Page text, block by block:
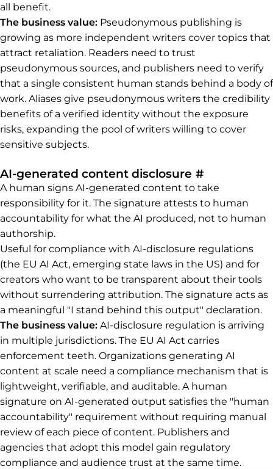
all benefit.
The business value: Pseudonymous publishing is
growing as more independent writers cover topics that
attract retaliation. Readers need to trust
pseudonymous sources, and publishers need to verify
that a single consistent human stands behind a body of
work. Aliases give pseudonymous writers the credibility
benefits of a verified identity without the exposure
risks, expanding the pool of writers willing to cover
sensitive subjects.
AI-generated content disclosure #Permalink
A human signs AI-generated content to take
responsibility for it. The signature attests to human
accountability for what the AI produced, not to human
authorship.
Useful for compliance with AI-disclosure regulations
(the EU AI Act, emerging state laws in the US) and for
creators who want to be transparent about their tools
without surrendering attribution. The signature acts as
a meaningful "I stand behind this output" declaration.
The business value: AI-disclosure regulation is arriving
in multiple jurisdictions. The EU AI Act carries
enforcement teeth. Organizations generating AI
content at scale need a compliance mechanism that is
lightweight, verifiable, and auditable. A human
signature on AI-generated output satisfies the "human
accountability" requirement without requiring manual
review of each piece of content. Publishers and
agencies that adopt this model gain regulatory
compliance and audience trust at the same time.